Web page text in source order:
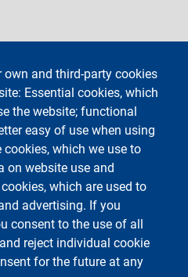
own and third-party cookies
Essential cookies, which
the website; functional
easy of use when using
which we use to
on website use and
which are used to
advertising. If you
consent to the use of all
reject individual cookie
for the future at any
Milano